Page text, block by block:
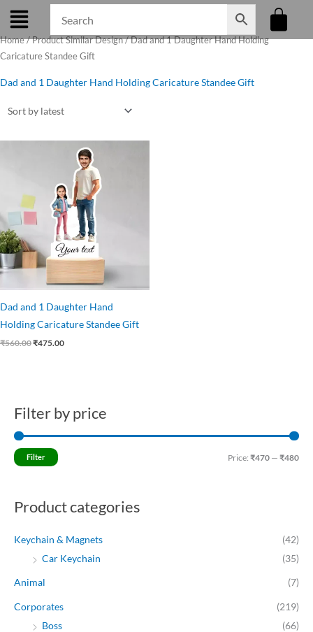
Skip
content
Filter by price
Filter Price: ₹470 — ₹480
Product categories
Keychain & Magnets
(42)
Car Keychain
(35)
Animal (7)
Corporates
(219)
Boss
(66)
Home/ Product Similar Design / Dad and 1 Daughter Hand Holding
Caricature Standee Gift
Dad and 1 Daughter Hand Holding Caricature Standee Gift
Dad and 1 Daughter Hand
Holding Caricature Standee Gift
₹560.00₹475.00
Current
price
₹475.00.